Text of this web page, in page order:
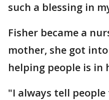
such a blessing in
Fisher became a
mother, she got
helping people is in
"I always tell